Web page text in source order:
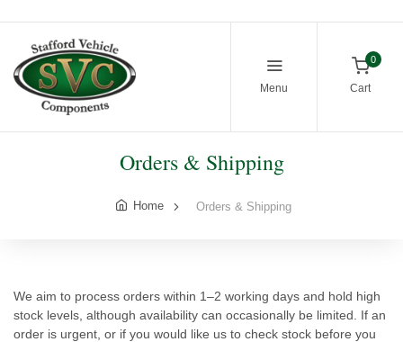
Menu
0
Cart
Orders & Shipping
Home Orders & Shipping
We aim to process orders within 1–2 working days and hold high
stock levels, although availability can occasionally be limited. If an
order is urgent, or if you would like us to check stock before you